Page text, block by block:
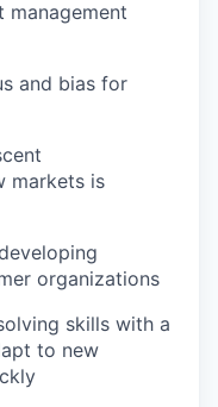
and bias for
markets is
organizations
skills with a
to new